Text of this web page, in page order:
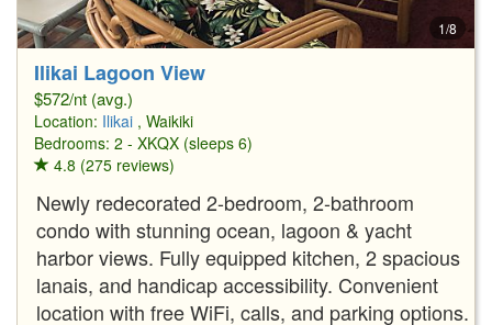
1/8
Ilikai Lagoon View
$572/nt (avg.)
Location: Ilikai , Waikiki
Bedrooms: 2 - XKQX (sleeps 6)
4.8 (275 reviews)
Newly redecorated 2-bedroom, 2-bathroom
condo with stunning ocean, lagoon & yacht
harbor views. Fully equipped kitchen, 2 spacious
lanais, and handicap accessibility. Convenient
location with free WiFi, calls, and parking options.